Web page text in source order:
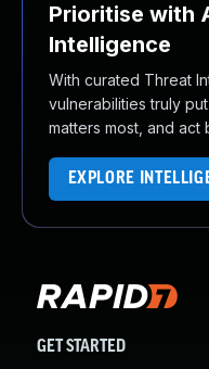
Prioritise with
Intelligence
With curated Threat
vulnerabilities truly
matters most, and
EXPLORE
GET STARTED